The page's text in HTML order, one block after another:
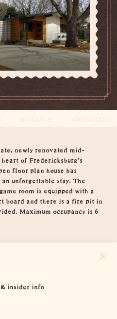
newly renovated mid-
of Fredericksburg's
floor plan house has
unforgettable stay. The
room is equipped with a
board and there is a fire pit in
Maximum occupancy is 6
insider info